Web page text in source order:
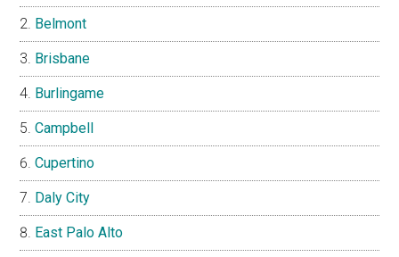
Belmont
Brisbane
Burlingame
Campbell
Cupertino
Daly City
East Palo Alto